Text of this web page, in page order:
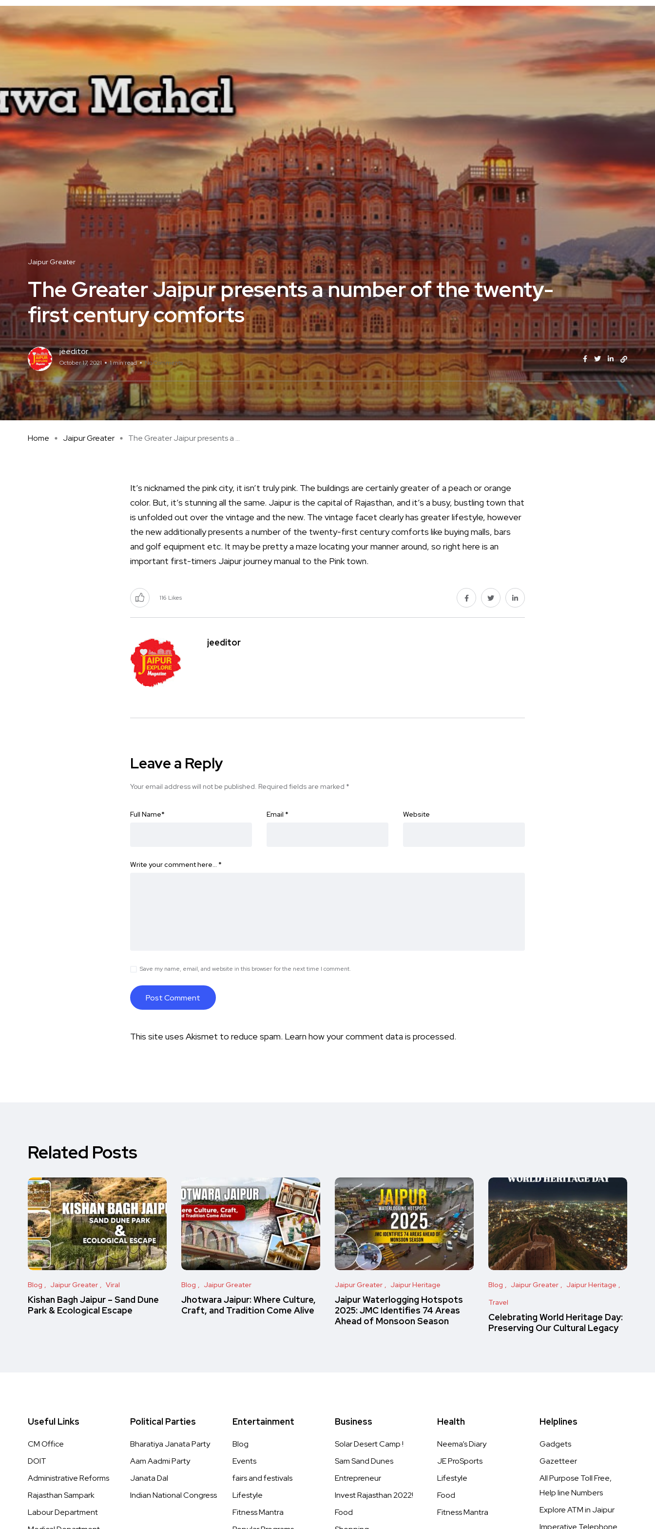
Jaipur Greater
The Greater Jaipur presents a number of the twenty-
first century comforts
jeeditor
October 17, 2021 1 min read No Comments
Home Jaipur Greater The Greater Jaipur presents a ...
It’s nicknamed the pink city, it isn’t truly pink. The buildings are certainly greater of a peach or orange
color. But, it’s stunning all the same. Jaipur is the capital of Rajasthan, and it’s a busy, bustling town that
is unfolded out over the vintage and the new. The vintage facet clearly has greater lifestyle, however
the new additionally presents a number of the twenty-first century comforts like buying malls, bars
and golf equipment etc. It may be pretty a maze locating your manner around, so right here is an
important first-timers Jaipur journey manual to the Pink town.
116 Likes
jeeditor
Leave a Reply
Your email address will not be published. Required fields are marked *
Full Name* Email * Website
Write your comment here… *
Save my name, email, and website in this browser for the next time I comment.
This site uses Akismet to reduce spam. Learn how your comment data is processed.
Related Posts
Blog Jaipur Greater Viral
Kishan Bagh Jaipur – Sand Dune
Park & Ecological Escape
Blog Jaipur Greater
Jhotwara Jaipur: Where Culture,
Craft, and Tradition Come Alive
Jaipur Greater Jaipur Heritage
Jaipur Waterlogging Hotspots
2025: JMC Identifies 74 Areas
Ahead of Monsoon Season
Blog Jaipur Greater
Jaipur Heritage
Travel
Celebrating World Heritage Day:
Preserving Our Cultural Legacy
Useful Links
CM Office
DOIT
Administrative Reforms
Rajasthan Sampark
Labour Department
Political Parties
Bharatiya Janata Party
Aam Aadmi Party
Janata Dal
Indian National Congress
Entertainment
Blog
Events
fairs and festivals
Lifestyle
Fitness Mantra
Business
Solar Desert Camp !
Sam Sand Dunes
Entrepreneur
Invest Rajasthan 2022!
Food
Health
Neema’s Diary
JE ProSports
Lifestyle
Food
Fitness Mantra
Helplines
Gadgets
Gazetteer
All Purpose Toll Free,
Help line Numbers
Explore ATM in Jaipur
Imperative Telephone